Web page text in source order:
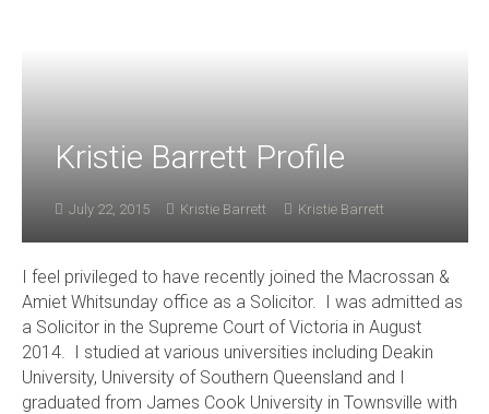
Kristie Barrett Profile
July 22, 2015 Kristie Barrett Kristie Barrett
I feel privileged to have recently joined the Macrossan &
Amiet Whitsunday office as a Solicitor. I was admitted as
a Solicitor in the Supreme Court of Victoria in August
2014. I studied at various universities including Deakin
University, University of Southern Queensland and I
graduated from James Cook University in Townsville with